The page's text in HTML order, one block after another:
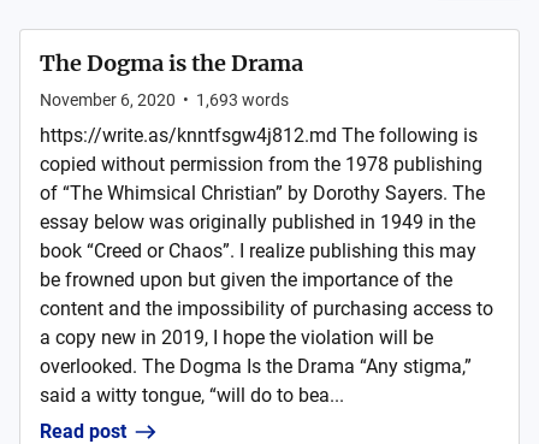
The Dogma is the Drama
November 6, 2020 • 1,693 words
https://write.as/knntfsgw4j812.md The following is
copied without permission from the 1978 publishing
of “The Whimsical Christian” by Dorothy Sayers. The
essay below was originally published in 1949 in the
book “Creed or Chaos”. I realize publishing this may
be frowned upon but given the importance of the
content and the impossibility of purchasing access to
a copy new in 2019, I hope the violation will be
overlooked. The Dogma Is the Drama “Any stigma,”
said a witty tongue, “will do to bea...
Read post